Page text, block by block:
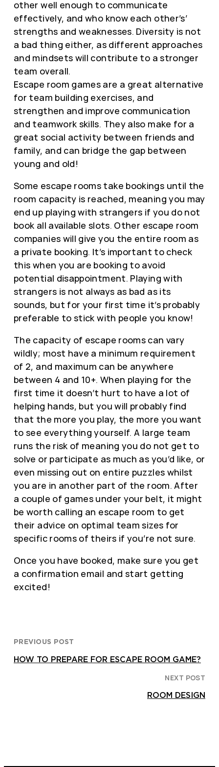
other well enough to communicate
effectively, and who know each other’s’
strengths and weaknesses. Diversity is not
a bad thing either, as different approaches
and mindsets will contribute to a stronger
team overall.
Escape room games are a great alternative
for team building exercises, and
strengthen and improve communication
and teamwork skills. They also make for a
great social activity between friends and
family, and can bridge the gap between
young and old!
Some escape rooms take bookings until the
room capacity is reached, meaning you may
end up playing with strangers if you do not
book all available slots. Other escape room
companies will give you the entire room as
a private booking. It’s important to check
this when you are booking to avoid
potential disappointment. Playing with
strangers is not always as bad as its
sounds, but for your first time it’s probably
preferable to stick with people you know!
The capacity of escape rooms can vary
wildly; most have a minimum requirement
of 2, and maximum can be anywhere
between 4 and 10+. When playing for the
first time it doesn’t hurt to have a lot of
helping hands, but you will probably find
that the more you play, the more you want
to see everything yourself. A large team
runs the risk of meaning you do not get to
solve or participate as much as you’d like, or
even missing out on entire puzzles whilst
you are in another part of the room. After
a couple of games under your belt, it might
be worth calling an escape room to get
their advice on optimal team sizes for
specific rooms of theirs if you’re not sure.
Once you have booked, make sure you get
a confirmation email and start getting
excited!
PREVIOUS POST
HOW TO PREPARE FOR ESCAPE ROOM GAME?
NEXT POST
ROOM DESIGN